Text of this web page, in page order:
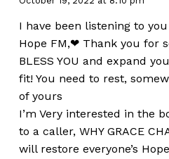
I have been listening to
Hope FM,❤ Thank you for
BLESS YOU and expand
fit! You need to rest,
of yours
I’m Very interested in the
to a caller, WHY GRACE
will restore everyone’s